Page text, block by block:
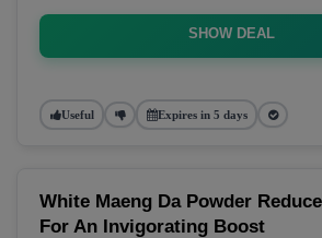
SHOW DEAL
Useful Expires in 5 days
White Maeng Da Powder
For An Invigorating Boost